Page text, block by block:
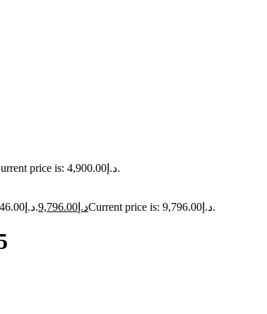
Current price is: د.إ4,900.00.
Original price was: د.إ115,046.00. د.إ 9,796.00 Current price is: د.إ9,796.00.